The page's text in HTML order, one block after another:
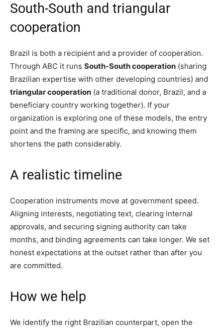
South-South and triangular
cooperation
Brazil is both a recipient and a provider of cooperation.
Through ABC it runs South-South cooperation (sharing
Brazilian expertise with other developing countries) and
triangular cooperation (a traditional donor, Brazil, and a
beneficiary country working together). If your
organization is exploring one of these models, the entry
point and the framing are specific, and knowing them
shortens the path considerably.
A realistic timeline
Cooperation instruments move at government speed.
Aligning interests, negotiating text, clearing internal
approvals, and securing signing authority can take
months, and binding agreements can take longer. We set
honest expectations at the outset rather than after you
are committed.
How we help
We identify the right Brazilian counterpart, open the